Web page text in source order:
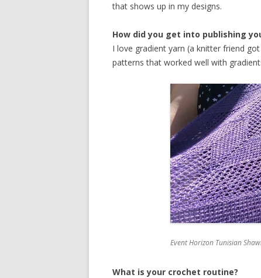
that shows up in my designs.
How did you get into publishing
I love gradient yarn (a knitter friend
patterns that worked well with
Event Horizon Tunisian
What is your crochet routine?